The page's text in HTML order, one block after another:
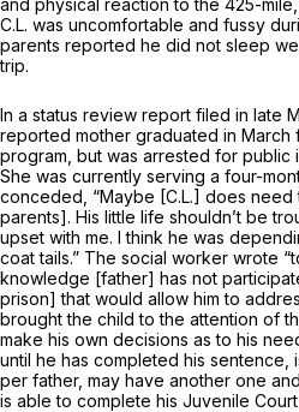
C.L. was uncomfortable and fussy
parents reported he did not sleep
trip.
In a status review report filed in late
reported mother graduated in March
program, but was arrested for public
She was currently serving a four-
conceded, “Maybe [C.L.] does
parents]. His little life shouldn’t be
upset with me. I think he was
coat tails.” The social worker wrote
knowledge [father] has not
prison] that would allow him to
brought the child to the attention of
make his own decisions as to his
until he has completed his sentence,
per father, may have another one
is able to complete his Juvenile